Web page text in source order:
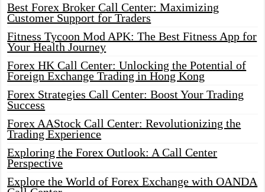
Best Forex Broker Call Center: Maximizing
Customer Support for Traders
Fitness Tycoon Mod APK: The Best Fitness App for
Your Health Journey
Forex HK Call Center: Unlocking the Potential of
Foreign Exchange Trading in Hong Kong
Forex Strategies Call Center: Boost Your Trading
Success
Forex AAStock Call Center: Revolutionizing the
Trading Experience
Exploring the Forex Outlook: A Call Center
Perspective
Explore the World of Forex Exchange with OANDA